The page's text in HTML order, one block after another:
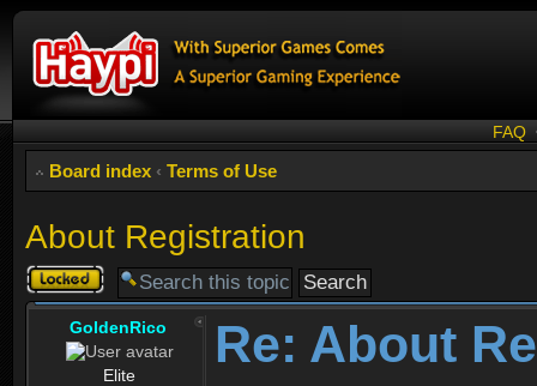
FAQ
Board index ‹ Terms of Use
About Registration
Topic
locked
GoldenRico
Elite
Re: About